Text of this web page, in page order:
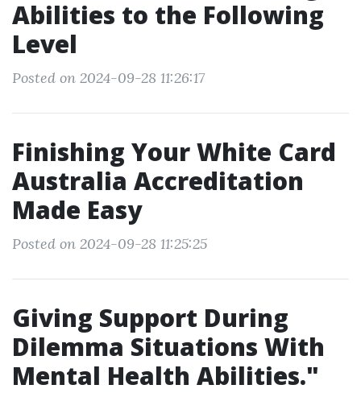
Abilities to the Following
Level
Posted on 2024-09-28 11:26:17
Finishing Your White Card
Australia Accreditation
Made Easy
Posted on 2024-09-28 11:25:25
Giving Support During
Dilemma Situations With
Mental Health Abilities."